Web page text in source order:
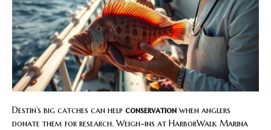
Destin’s big catches can help conservation when anglers
donate them for research. Weigh-ins at HarborWalk Marina